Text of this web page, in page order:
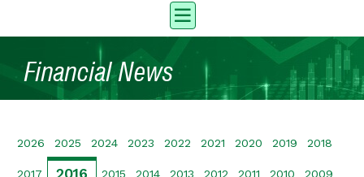
Financial News
2026 2025 2024 2023 2022 2021 2020 2019 2018
2017 2016 2015 2014 2013 2012 2011 2010 2009